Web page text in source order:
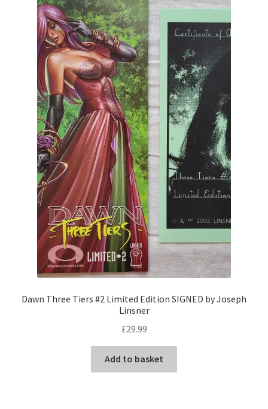
Dawn Three Tiers #2 Limited Edition SIGNED by Joseph
Linsner
£29.99
Add to basket